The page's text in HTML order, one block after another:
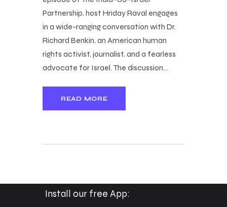
Partnership, host Hriday Raval engages
in a wide-ranging conversation with Dr.
Richard Benkin, an American human
rights activist, journalist, and a fearless
advocate for Israel. The discussion…
READ MORE
Install our free App: